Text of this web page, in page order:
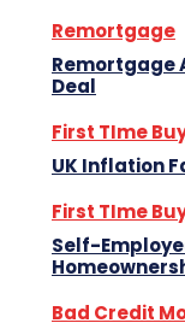
Remortgage
Remortgage
Deal
First TIme
UK Inflation
First TIme
Self-
Bad Credit